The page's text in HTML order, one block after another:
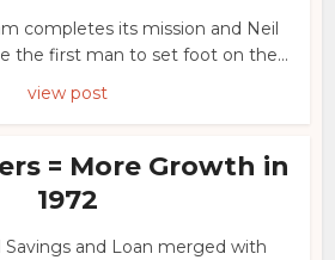
completes its mission and Neil
the first man to set foot on the...
view post
= More Growth in
1972
Savings and Loan merged with